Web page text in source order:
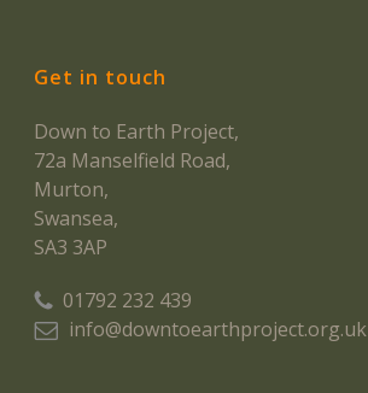
Get in touch
Down to Earth Project,
72a Manselfield Road,
Murton,
Swansea,
SA3 3AP
01792 232 439
info@downtoearthproject.org.uk